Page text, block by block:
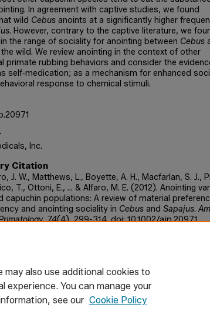
In agreement with captive studies, we found
wild Cebus anoints at a significantly higher
. However, contrary to the captive literature, we
the range of sociality for anointing between Cebus
wild. We review anointing in the context of other
primate rubbing behaviors and consider the
self‐medication; as a mechanism for enhanced
response to chemical stimuli.
Inc.
Citation
J. W., Matthews, L., Boyette, A. H., Macfarlan, S. J.,
T., Ottoni, E., ... & Alfaro, M. E. (2012). Anointing
capuchin populations: A review of material
and anointing sociality in Cebus and Sapajus.
74(4), 299-314. doi: 10.1002/ajp.20971
also use additional cookies to
experience. You can manage your
see our Cookie Policy